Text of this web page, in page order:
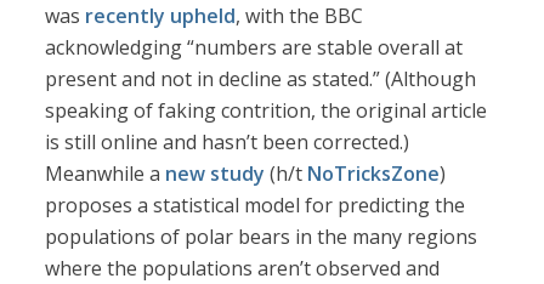
was recently upheld, with the BBC
acknowledging “numbers are stable overall at
present and not in decline as stated.” (Although
speaking of faking contrition, the original article
is still online and hasn’t been corrected.)
Meanwhile a new study (h/t NoTricksZone)
proposes a statistical model for predicting the
populations of polar bears in the many regions
where the populations aren’t observed and